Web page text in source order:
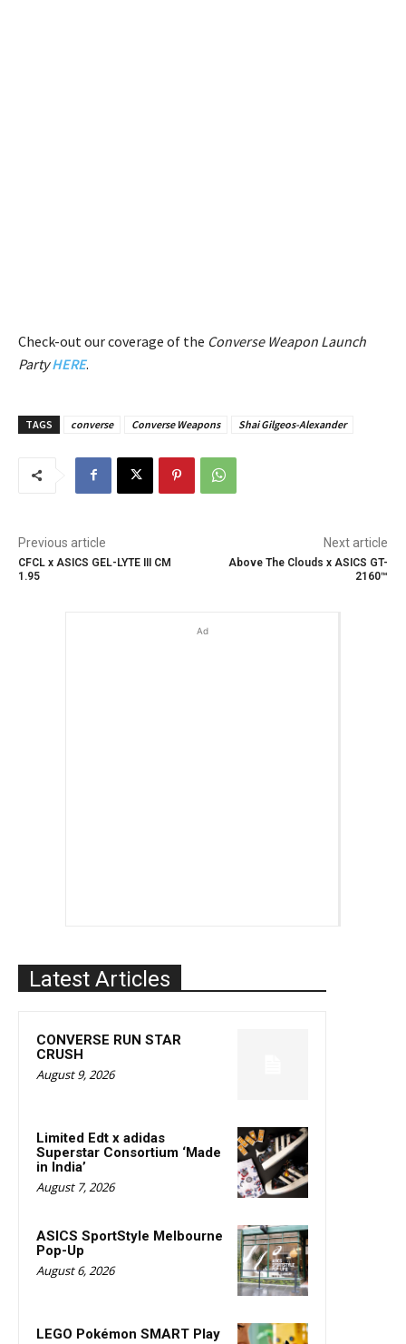
Check-out our coverage of the Converse Weapon Launch
Party HERE.
TAGS converse Converse Weapons Shai Gilgeos-Alexander
Previous article
CFCL x ASICS GEL-LYTE III CM
1.95
Next article
Above The Clouds x ASICS GT-
2160™
Ad
Latest Articles
CONVERSE RUN STAR
CRUSH
August 9, 2026
Limited Edt x adidas
Superstar Consortium ‘Made
in India’
August 7, 2026
ASICS SportStyle Melbourne
Pop-Up
August 6, 2026
LEGO Pokémon SMART Play